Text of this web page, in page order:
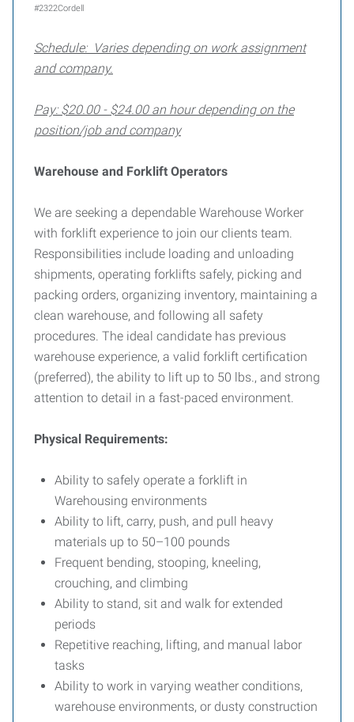
#2322Cordell
Schedule: Varies depending on work assignment
and company.
Pay: $20.00 - $24.00 an hour depending on the
position/job and company
Warehouse and Forklift Operators
We are seeking a dependable Warehouse Worker
with forklift experience to join our clients team.
Responsibilities include loading and unloading
shipments, operating forklifts safely, picking and
packing orders, organizing inventory, maintaining a
clean warehouse, and following all safety
procedures. The ideal candidate has previous
warehouse experience, a valid forklift certification
(preferred), the ability to lift up to 50 lbs., and strong
attention to detail in a fast-paced environment.
Physical Requirements:
Ability to safely operate a forklift in
Warehousing environments
Ability to lift, carry, push, and pull heavy
materials up to 50–100 pounds
Frequent bending, stooping, kneeling,
crouching, and climbing
Ability to stand, sit and walk for extended
periods
Repetitive reaching, lifting, and manual labor
tasks
Ability to work in varying weather conditions,
warehouse environments, or dusty construction